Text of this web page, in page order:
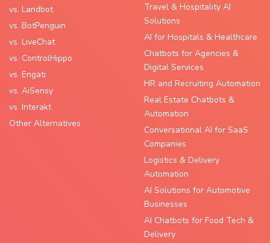
vs. Landbot
vs. BotPenguin
vs. LiveChat
vs. ControlHippo
vs. Engati
vs. AiSensy
vs. Interakt
Other Alternatives
Travel & Hospitality AI
Solutions
AI for Hospitals & Healthcare
Chatbots for Agencies &
Digital Services
HR and Recruiting Automation
Real Estate Chatbots &
Automation
Conversational AI for SaaS
Companies
Logistics & Delivery
Automation
AI Solutions for Automotive
Businesses
AI Chatbots for Food Tech &
Delivery